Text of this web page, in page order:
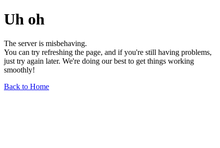
Uh oh
The server is misbehaving.
You can try refreshing the page, and if you're still having problems,
just try again later. We're doing our best to get things working
smoothly!
Back to Home